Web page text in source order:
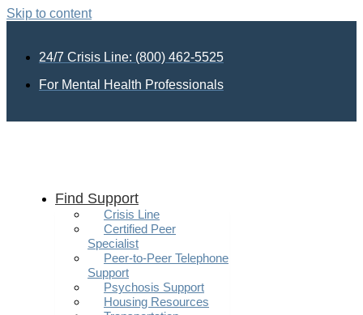
Skip to content
24/7 Crisis Line: (800) 462-5525
For Mental Health Professionals
Find Support
Crisis Line
Certified Peer
Specialist
Peer-to-Peer Telephone
Support
Psychosis Support
Housing Resources